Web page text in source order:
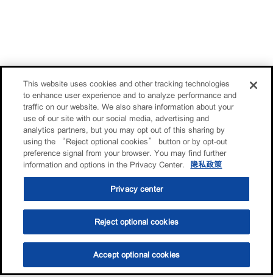
选油助手 查找门店
This website uses cookies and other tracking technologies
to enhance user experience and to analyze performance and
traffic on our website. We also share information about your
use of our site with our social media, advertising and
analytics partners, but you may opt out of this sharing by
using the “Reject optional cookies” button or by opt-out
preference signal from your browser. You may find further
information and options in the Privacy Center.
隐私政策
Privacy center
Reject optional cookies
Accept optional cookies